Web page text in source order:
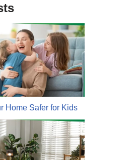
Home Safer for Kids